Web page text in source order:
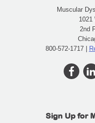
Muscular
1021
2nd
800-572-1717 |
Sign Up for